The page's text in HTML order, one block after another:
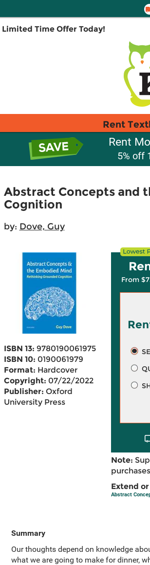
Limited Time Offer Today!
Rent
Rent
5% off
Abstract Concepts and
Cognition
by: Dove, Guy
ISBN 13: 9780190061975
ISBN 10: 0190061979
Format: Hardcover
Copyright: 07/22/2022
Publisher: Oxford
University Press
From
Note:
Extend
Abstract
Summary
Our thoughts depend on knowledge
what we are going to make for dinner,